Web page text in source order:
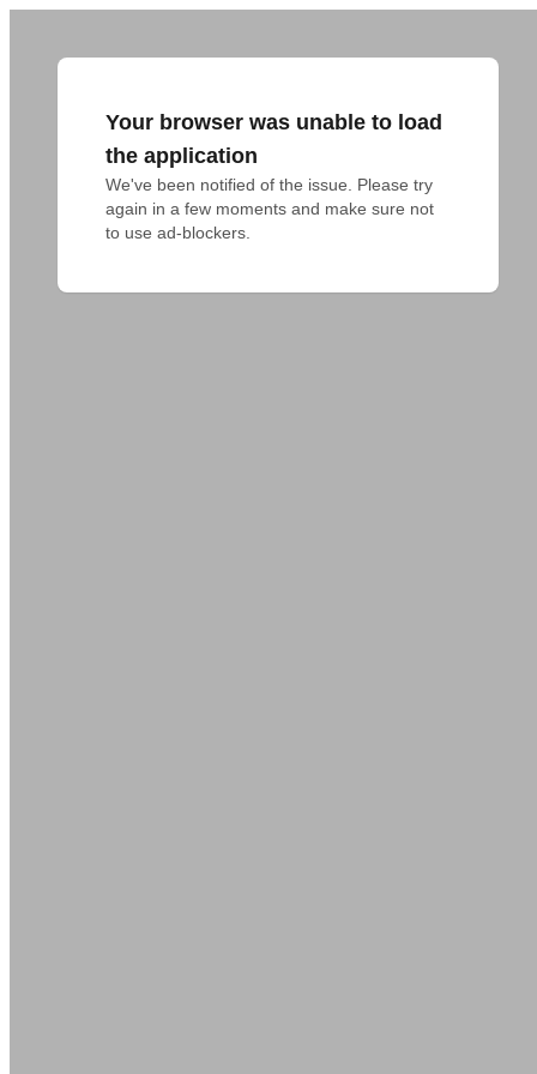
Your browser was unable to load
the application
We've been notified of the issue. Please try
again in a few moments and make sure not
to use ad-blockers.